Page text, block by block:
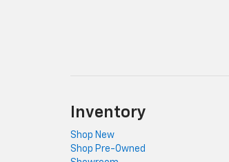
Inventory
Shop New
Shop Pre-Owned